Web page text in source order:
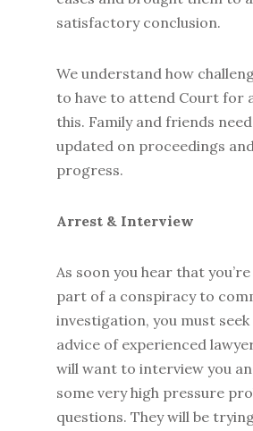
satisfactory conclusion.
We understand how
to have to attend Court for
this. Family and friends
updated on proceedings
progress.
Arrest & Interview
As soon you hear that
part of a conspiracy to
investigation, you must seek
advice of experienced
will want to interview you
some very high pressure
questions. They will be